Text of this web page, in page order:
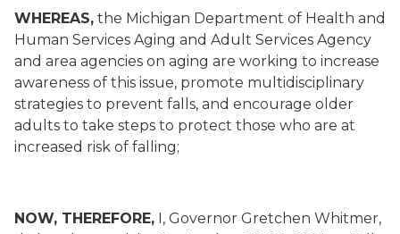
WHEREAS, the Michigan Department of Health and
Human Services Aging and Adult Services Agency
and area agencies on aging are working to increase
awareness of this issue, promote multidisciplinary
strategies to prevent falls, and encourage older
adults to take steps to protect those who are at
increased risk of falling;
NOW, THEREFORE, I, Governor Gretchen Whitmer,